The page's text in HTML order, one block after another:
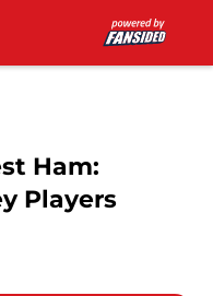
Ham:
Players